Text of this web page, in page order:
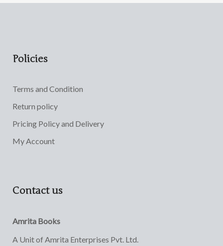
Policies
Terms and Condition
Return policy
Pricing Policy and Delivery
My Account
Contact us
Amrita Books
A Unit of Amrita Enterprises Pvt. Ltd.